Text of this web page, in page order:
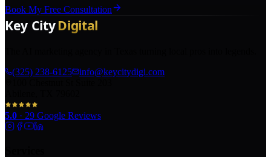
Book My Free Consultation
(325) 238-6125
info@keycitydigi.com
5.0 · 29 Google Reviews